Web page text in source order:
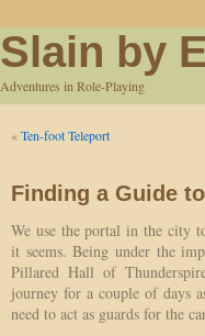
Slain by
Adventures in Role-Playing
«Ten-foot Teleport
Finding a Guide
We use the portal in the city
it seems. Being under the
Pillared Hall of
journey for a couple of days
need to act as guards for the